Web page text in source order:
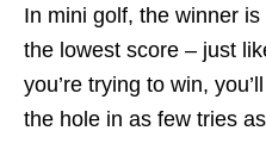
In mini golf, the winner
the lowest score – just
you’re trying to win,
the hole in as few tries